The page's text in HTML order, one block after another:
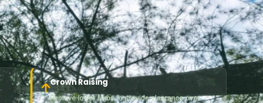
Crown Raising
Remove lower limbs to provide clearance over